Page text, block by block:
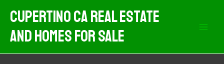
content
Cupertino CA Real Estate
And Homes For Sale